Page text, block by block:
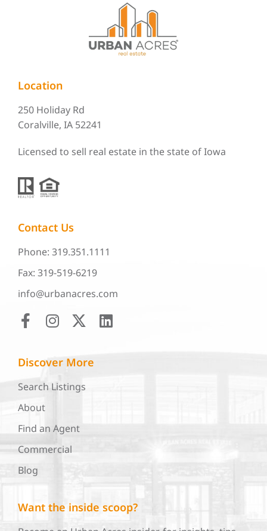
Location
250 Holiday Rd
Coralville, IA 52241
Licensed to sell real estate in the state of Iowa
Contact Us
Phone: 319.351.1111
Fax: 319-519-6219
info@urbanacres.com
Discover More
Search Listings
About
Find an Agent
Commercial
Blog
Want the inside scoop?